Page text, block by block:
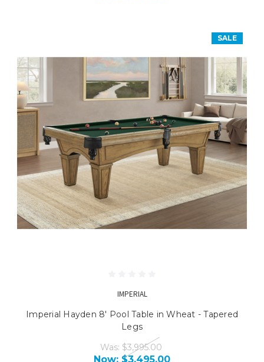
SALE
IMPERIAL
Imperial Hayden 8' Pool Table in Wheat - Tapered
Legs
Was: $3,995.00
Now: $3,495.00